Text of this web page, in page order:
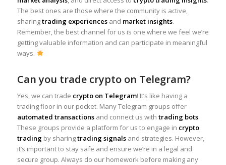
The best ones are those where the community is active,
sharingtrading experiencesand market insights.
Remember, the best channel for us is one where we feel we’re
getting valuable information and can participate in meaningful
ways.
Can you trade crypto on Telegram?
Yes, we can trade crypto on Telegram! It’s like having a
trading floor in our pocket. Many Telegram groups offer
automated transactionsand connect us with trading bots.
These groups provide a platform for us to engage in crypto
tradingby sharingtrading signalsand strategies. However,
it’s important to stay safe and ensure we’re in a legal and
secure group. Always do our homework before making any